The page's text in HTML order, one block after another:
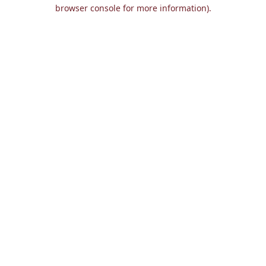
browser console for more information).